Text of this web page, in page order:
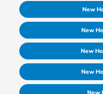
New
New
New
New
New